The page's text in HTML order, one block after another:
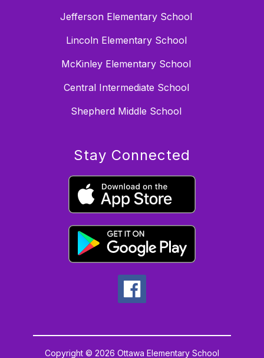
Jefferson Elementary School
Lincoln Elementary School
McKinley Elementary School
Central Intermediate School
Shepherd Middle School
Stay Connected
Copyright © 2026 Ottawa Elementary School